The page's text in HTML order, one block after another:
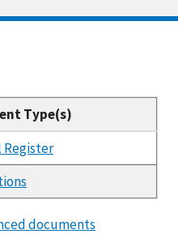
Type(s)
Register
documents